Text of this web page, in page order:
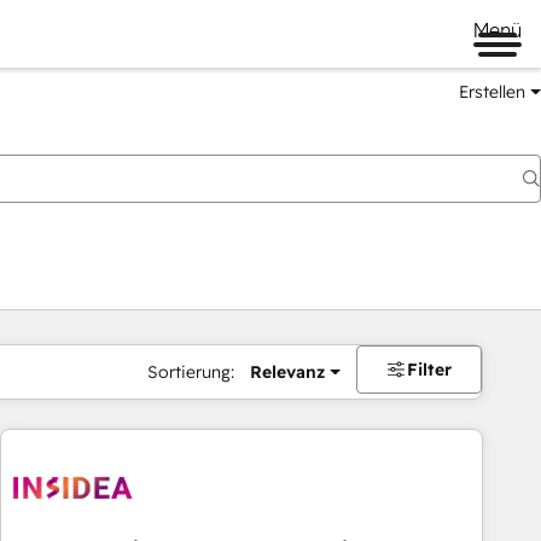
Menü
Erstellen
Sortierung: Relevanz Filter